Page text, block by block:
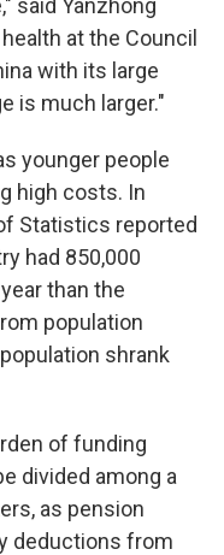
said Yanzhong
at the Council
with its large
is much larger."
younger people
high costs. In
Statistics reported
had 850,000
than the
population
shrank
of funding
divided among a
as pension
deductions from